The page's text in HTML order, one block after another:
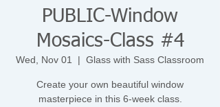
PUBLIC-Window
Mosaics-Class #4
Wed, Nov 01
  |
Glass with Sass Classroom
Create your own beautiful window
masterpiece in this 6-week class.